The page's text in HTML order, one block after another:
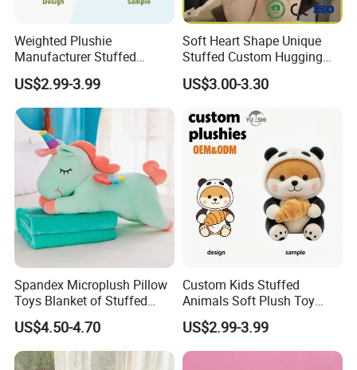
sample will be hand-made by our designer.
3.At the same time, you canenjoy free
modification services
Weighted Plushie
Manufacturer Stuffed
Animal Plush Toy Custom
Cow Peluche Animal Toy
Companion Pillow for All
Ages
US$2.99-3.99
Soft Heart Shape Unique
Stuffed Custom Hugging
Cute Kid Pillow for Baby
US$3.00-3.30
Spandex Microplush Pillow
Toys Blanket of Stuffed
Animal
US$4.50-4.70
Custom Kids Stuffed
Animals Soft Plush Toy
Wholesale Branded
Embroidery Logo Kawaii
Dinosaur Rabbit Plush Toy
US$2.99-3.99